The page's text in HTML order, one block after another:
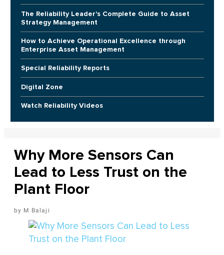
The Reliability Leader's Complete Guide to Asset
Strategy Management
How to Achieve Operational Excellence through
Enterprise Asset Management
Special Reliability Reports
Digital Zone
Watch Reliability Videos
Why More Sensors Can
Lead to Less Trust on the
Plant Floor
M Balaji